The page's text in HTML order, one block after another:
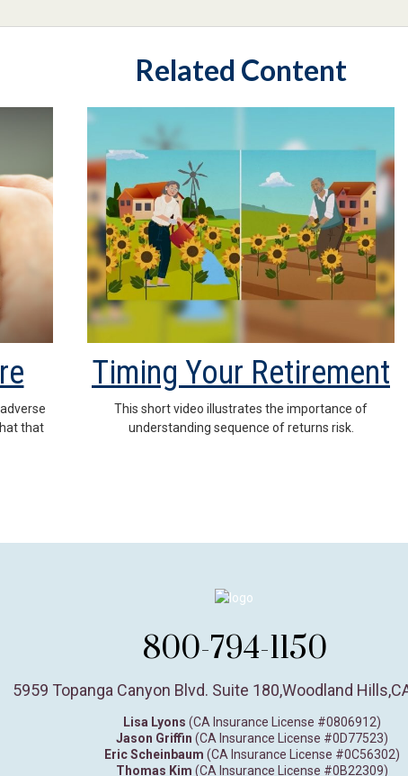
Related Content
that
Timing Your Retirement
This short video illustrates the importance of
understanding sequence of returns risk.
800-794-1150
5959 Topanga Canyon Blvd. Suite 180,Woodland Hills,
Lisa Lyons (CA Insurance License #0806912)
Jason Griffin (CA Insurance License #0D77523)
Eric Scheinbaum (CA Insurance License #0C56302)
Thomas Kim (CA Insurance License #0B22309)